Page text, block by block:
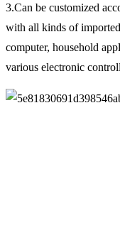
3.Can be customized
with all kinds of
computer, household
various electronic